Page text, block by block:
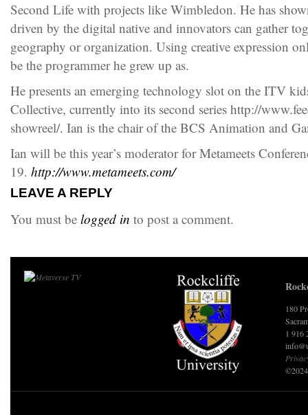
Second Life with projects like Wimbledon. He has
driven by the digital native and innovators can gather
geography or organization. Using creative expression
be the programmer he grew up as.
He presents an emerging technology slot on the ITV
Collective, currently into its second series http://
showreel/. Ian is the chair of the BCS Animation and
Ian will be this year’s moderator for Metameets
19. http://www.metameets.com/
LEAVE A REPLY
You must be logged in to post a comment.
180
1 916